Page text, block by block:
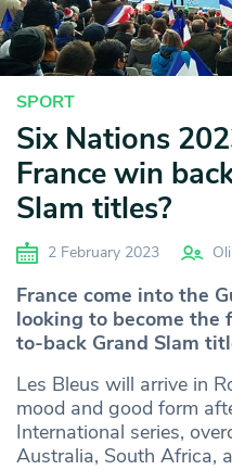
SPORT
Six Nations
France win
Slam titles?
2 February 2023
France come into the
looking to become the
to-back Grand Slam
Les Bleus will arrive in
mood and good form
International series,
Australia, South Africa,